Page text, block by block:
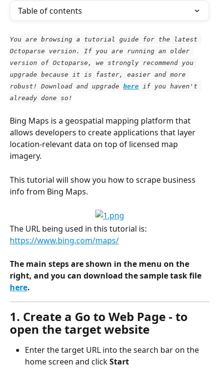
Table of contents
You are browsing a tutorial guide for the latest
Octoparse version. If you are running an older
version of Octoparse, we strongly recommend you
upgrade because it is faster, easier and more
robust! Download and upgrade here if you haven't
already done so!
Bing Maps is a geospatial mapping platform that
allows developers to create applications that layer
location-relevant data on top of licensed map
imagery.
This tutorial will show you how to scrape business
info from Bing Maps.
The URL being used in this tutorial is:
https://www.bing.com/maps/
The main steps are shown in the menu on the
right, and you can download the sample task file
here.
1. Create a Go to Web Page - to
open the target website
Enter the target URL into the search bar on the
home screen and click Start